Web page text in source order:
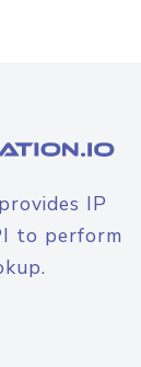
IP
to perform